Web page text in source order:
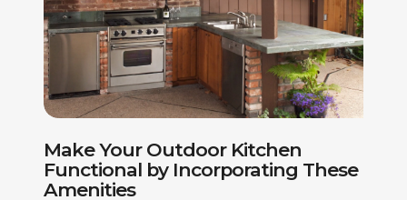
Make Your Outdoor Kitchen
Functional by Incorporating These
Amenities